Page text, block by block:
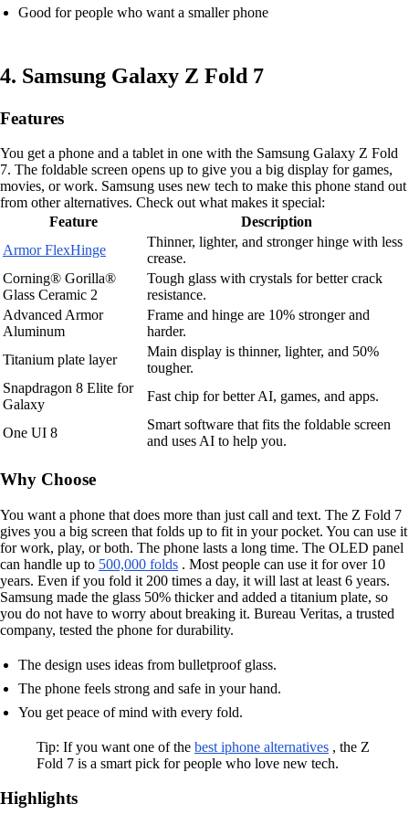
Good for people who want a smaller phone
4. Samsung Galaxy Z Fold 7
Features
You get a phone and a tablet in one with the Samsung Galaxy Z Fold
7. The foldable screen opens up to give you a big display for games,
movies, or work. Samsung uses new tech to make this phone stand out
from other alternatives. Check out what makes it special:
Feature
Description
Armor FlexHinge
Thinner, lighter, and stronger hinge with less
crease.
Corning® Gorilla®
Glass Ceramic 2
Tough glass with crystals for better crack
resistance.
Advanced Armor
Aluminum
Frame and hinge are 10% stronger and
harder.
Titanium plate layer
Main display is thinner, lighter, and 50%
tougher.
Snapdragon 8 Elite for
Galaxy
Fast chip for better AI, games, and apps.
One UI 8
Smart software that fits the foldable screen
and uses AI to help you.
Why Choose
You want a phone that does more than just call and text. The Z Fold 7
gives you a big screen that folds up to fit in your pocket. You can use it
for work, play, or both. The phone lasts a long time. The OLED panel
can handle up to 500,000 folds . Most people can use it for over 10
years. Even if you fold it 200 times a day, it will last at least 6 years.
Samsung made the glass 50% thicker and added a titanium plate, so
you do not have to worry about breaking it. Bureau Veritas, a trusted
company, tested the phone for durability.
The design uses ideas from bulletproof glass.
The phone feels strong and safe in your hand.
You get peace of mind with every fold.
Tip: If you want one of the best iphone alternatives , the Z
Fold 7 is a smart pick for people who love new tech.
Highlights